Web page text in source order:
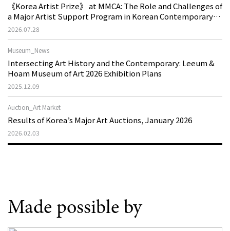
《Korea Artist Prize》 at MMCA: The Role and Challenges of
a Major Artist Support Program in Korean Contemporary
Art
2026.07.28
Museum_News
Intersecting Art History and the Contemporary: Leeum &
Hoam Museum of Art 2026 Exhibition Plans
2025.12.09
Auction_Art Market
Results of Korea’s Major Art Auctions, January 2026
2026.02.03
Made possible by